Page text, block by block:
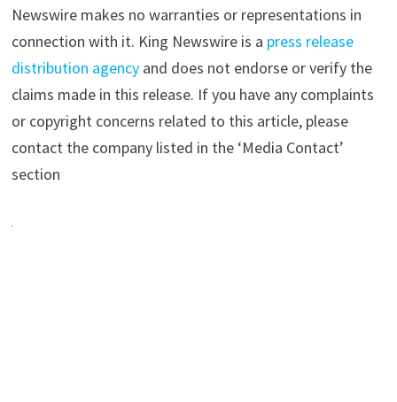
Newswire makes no warranties or representations in
connection with it. King Newswire is a press release
distribution agencyand does not endorse or verify the
claims made in this release. If you have any complaints
or copyright concerns related to this article, please
contact the company listed in the ‘Media Contact’
section